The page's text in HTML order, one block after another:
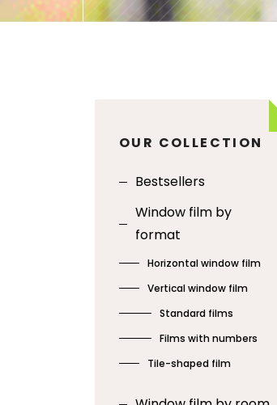
OUR COLLECTION
Bestsellers
Window film by
format
Horizontal window film
Vertical window film
Standard films
Films with numbers
Tile-shaped film